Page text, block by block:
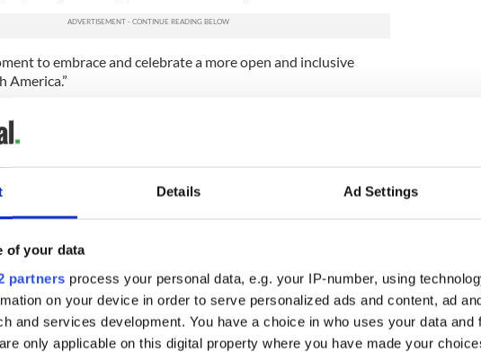
Details Ad Settings
of your data
partners process your personal data, e.g. your IP-number, using
on your device in order to serve personalized ads and content, ad
and services development. You have a choice in who uses your data and
only applicable on this digital property where you have made your
to embrace and celebrate a more open and inclusive
America.”
Heenan exclaimed, “She rocks!”
found me by her voice and her example and in
explaining to other groups whose events she attends that
take place,” he continued.
Although Philadelphia was the founding branch,
officially affiliated in any structured form, do not follow the
one central branch and as such, each chapter is free to
code and regulations.